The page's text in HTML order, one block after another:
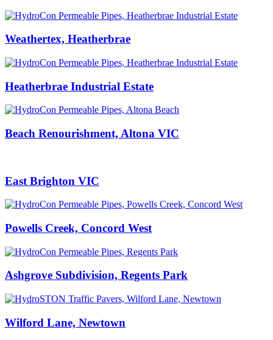
Weathertex, Heatherbrae
Heatherbrae Industrial Estate
Beach Renourishment, Altona VIC
East Brighton VIC
Powells Creek, Concord West
Ashgrove Subdivision, Regents Park
Wilford Lane, Newtown